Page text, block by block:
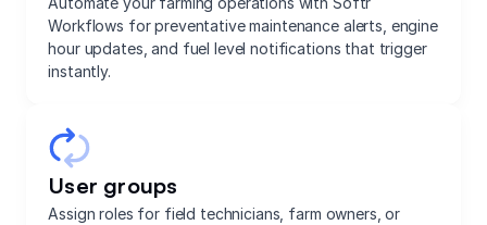
Workflows for preventative maintenance alerts, engine
hour updates, and fuel level notifications that trigger
instantly.
User groups
Assign roles for field technicians, farm owners, or